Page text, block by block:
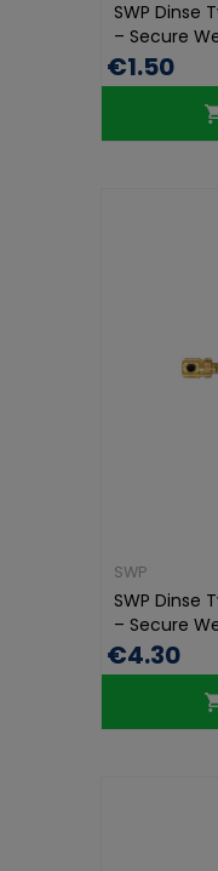
SWP Dinse
– Secure
€1.50
SWP
SWP Dinse
– Secure
€4.30